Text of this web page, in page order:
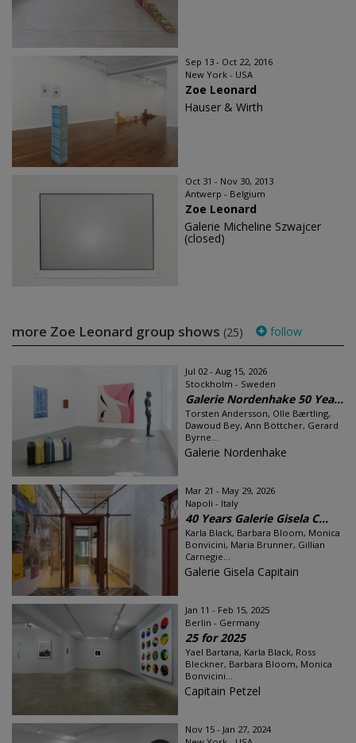
Sep 13 - Oct 22, 2016
New York - USA
Zoe Leonard
Hauser & Wirth
Oct 31 - Nov 30, 2013
Antwerp - Belgium
Zoe Leonard
Galerie Micheline Szwajcer
(closed)
more Zoe Leonard group shows (25) follow
Jul 02 - Aug 15, 2026
Stockholm - Sweden
Galerie Nordenhake 50 Yea...
Torsten Andersson, Olle Bærtling,
Dawoud Bey, Ann Böttcher, Gerard
Byrne...
Galerie Nordenhake
Mar 21 - May 29, 2026
Napoli - Italy
40 Years Galerie Gisela C...
Karla Black, Barbara Bloom, Monica
Bonvicini, Maria Brunner, Gillian
Carnegie...
Galerie Gisela Capitain
Jan 11 - Feb 15, 2025
Berlin - Germany
25 for 2025
Yael Bartana, Karla Black, Ross
Bleckner, Barbara Bloom, Monica
Bonvicini...
Capitain Petzel
Nov 15 - Jan 27, 2024